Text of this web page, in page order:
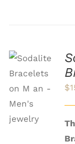
SELECT
OPTIONS
THIS
PRODUCT
HAS
MULTIPLE
VARIANTS.
DETAILS
$